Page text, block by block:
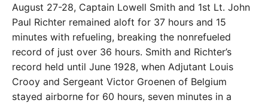
August 27-28, Captain Lowell Smith and 1st Lt. John
Paul Richter remained aloft for 37 hours and 15
minutes with refueling, breaking the nonrefueled
record of just over 36 hours. Smith and Richter’s
record held until June 1928, when Adjutant Louis
Crooy and Sergeant Victor Groenen of Belgium
stayed airborne for 60 hours, seven minutes in a